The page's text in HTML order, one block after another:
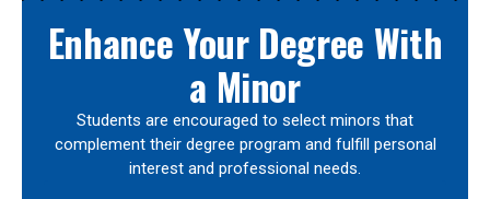
Enhance Your Degree With
a Minor
Students are encouraged to select minors that
complement their degree program and fulfill personal
interest and professional needs.